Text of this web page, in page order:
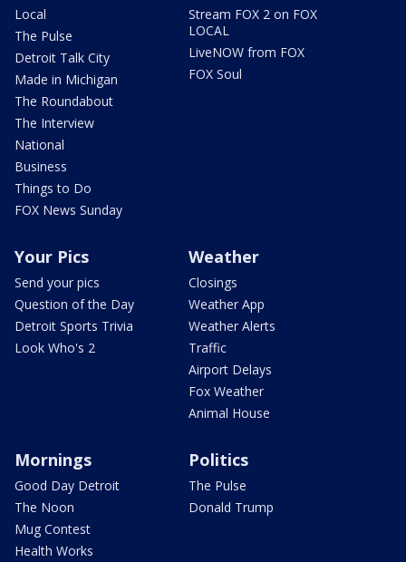
Local
The Pulse
Detroit Talk City
Made in Michigan
The Roundabout
The Interview
National
Business
Things to Do
FOX News Sunday
Stream FOX 2 on FOX
LOCAL
LiveNOW from FOX
FOX Soul
Your Pics
Send your pics
Question of the Day
Detroit Sports Trivia
Look Who's 2
Weather
Closings
Weather App
Weather Alerts
Traffic
Airport Delays
Fox Weather
Animal House
Mornings
Good Day Detroit
The Noon
Mug Contest
Health Works
Politics
The Pulse
Donald Trump